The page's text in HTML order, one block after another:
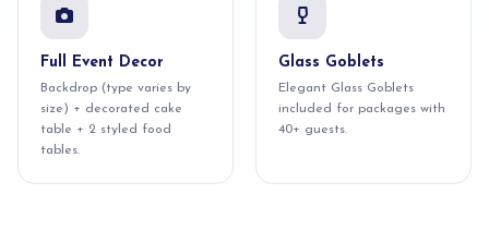
Full Event Decor
Backdrop (type varies by
size) + decorated cake
table + 2 styled food
tables.
Glass Goblets
Elegant Glass Goblets
included for packages with
40+ guests.